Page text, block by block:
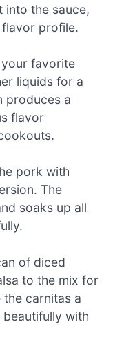
into the sauce,
profile.
favorite
liquids for a
produces a
flavor
pork with
The
soaks up all
of diced
to the mix for
carnitas a
with